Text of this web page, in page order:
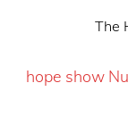
The
hope show